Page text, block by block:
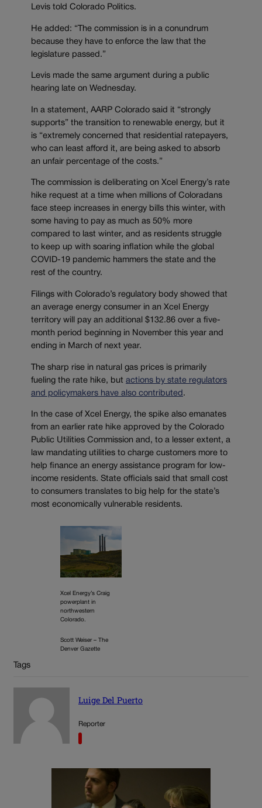
Levis told Colorado Politics.
He added: “The commission is in a conundrum
because they have to enforce the law that the
legislature passed.”
Levis made the same argument during a public
hearing late on Wednesday.
In a statement, AARP Colorado said it “strongly
supports” the transition to renewable energy, but it
is “extremely concerned that residential ratepayers,
who can least afford it, are being asked to absorb
an unfair percentage of the costs.”
The commission is deliberating on Xcel Energy’s rate
hike request at a time when millions of Coloradans
face steep increases in energy bills this winter, with
some having to pay as much as 50% more
compared to last winter, and as residents struggle
to keep up with soaring inflation while the global
COVID-19 pandemic hammers the state and the
rest of the country.
Filings with Colorado’s regulatory body showed that
an average energy consumer in an Xcel Energy
territory will pay an additional $132.86 over a five-
month period beginning in November this year and
ending in March of next year.
The sharp rise in natural gas prices is primarily
fueling the rate hike, but actions by state regulators
and policymakers have also contributed .
In the case of Xcel Energy, the spike also emanates
from an earlier rate hike approved by the Colorado
Public Utilities Commission and, to a lesser extent, a
law mandating utilities to charge customers more to
help finance an energy assistance program for low-
income residents. State officials said that small cost
to consumers translates to big help for the state’s
most economically vulnerable residents.
Xcel Energy’s Craig
powerplant in
northwestern
Colorado.
Scott Weiser – The
Denver Gazette
Tags
Luige Del Puerto
Reporter